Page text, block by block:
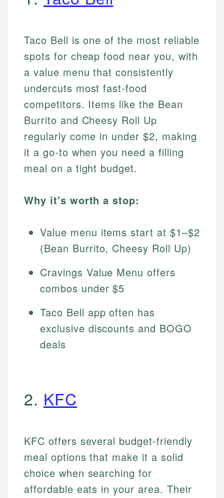
Taco Bell is one of the most reliable
spots for cheap food near you, with
a value menu that consistently
undercuts most fast-food
competitors. Items like the Bean
Burrito and Cheesy Roll Up
regularly come in under $2, making
it a go-to when you need a filling
meal on a tight budget.
Why it's worth a stop:
Value menu items start at $1–$2
(Bean Burrito, Cheesy Roll Up)
Cravings Value Menu offers
combos under $5
Taco Bell app often has
exclusive discounts and BOGO
deals
2. KFC
KFC offers several budget-friendly
meal options that make it a solid
choice when searching for
affordable eats in your area. Their